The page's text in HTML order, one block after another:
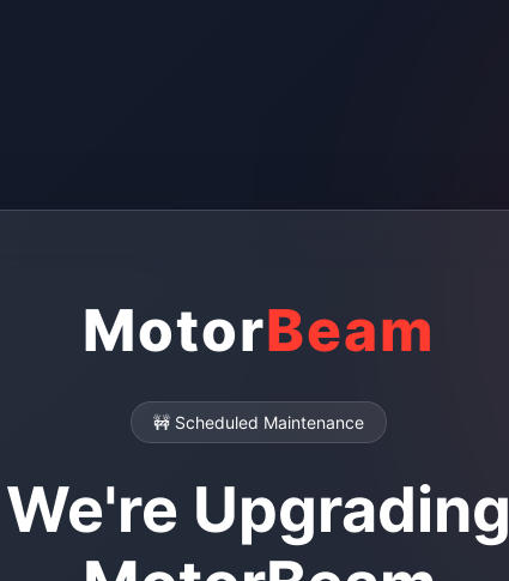
MotorBeam
🚧 Scheduled Maintenance
We're Upgrading